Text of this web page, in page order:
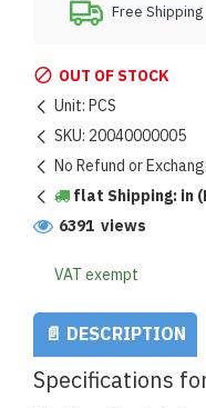
OUT OF STOCK
Unit:PCS
SKU: 20040000005
No Refund or
flat Shipping: in
6391 views
VAT exempt
Free Shipping
📄 DESCRIPTION
Specifications